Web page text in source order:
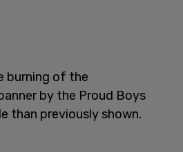
burning of the
by the Proud Boys
than previously shown.